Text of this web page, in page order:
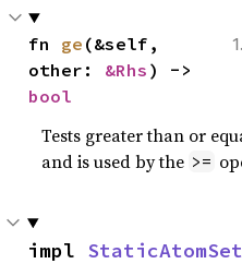
fn ge (&self,
other: &Rhs
bool
Tests greater than or
and is used by the >=
impl StaticAtomSet